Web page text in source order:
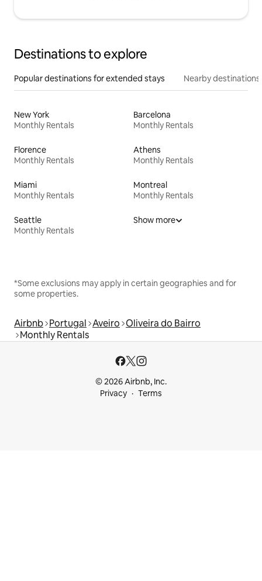
Destinations to explore
Popular destinations for extended stays Nearby destinations
New York
Monthly Rentals
Barcelona
Monthly Rentals
Florence
Monthly Rentals
Athens
Monthly Rentals
Miami
Monthly Rentals
Montreal
Monthly Rentals
Seattle
Monthly Rentals
Show more
*Some exclusions may apply in certain geographies and for
some properties.
Airbnb Portugal Aveiro Oliveira do Bairro
Monthly Rentals
© 2026 Airbnb, Inc.
Privacy
Terms